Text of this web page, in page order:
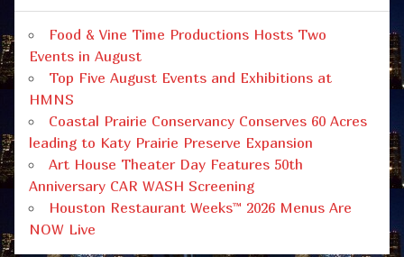
Food & Vine Time Productions Hosts Two
Events in August
Top Five August Events and Exhibitions at
HMNS
Coastal Prairie Conservancy Conserves 60 Acres
leading to Katy Prairie Preserve Expansion
Art House Theater Day Features 50th
Anniversary CAR WASH Screening
Houston Restaurant Weeks™ 2026 Menus Are
NOW Live